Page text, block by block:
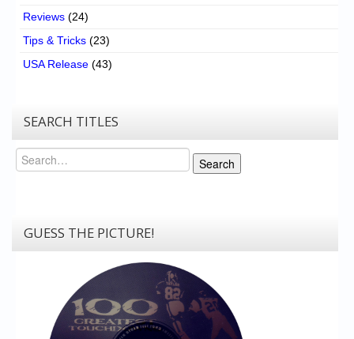
Reviews (24)
Tips & Tricks (23)
USA Release (43)
SEARCH TITLES
Search
Search
GUESS THE PICTURE!